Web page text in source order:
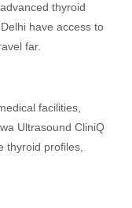
thyroid
have access to
far.
facilities,
Ultrasound CliniQ
thyroid profiles,